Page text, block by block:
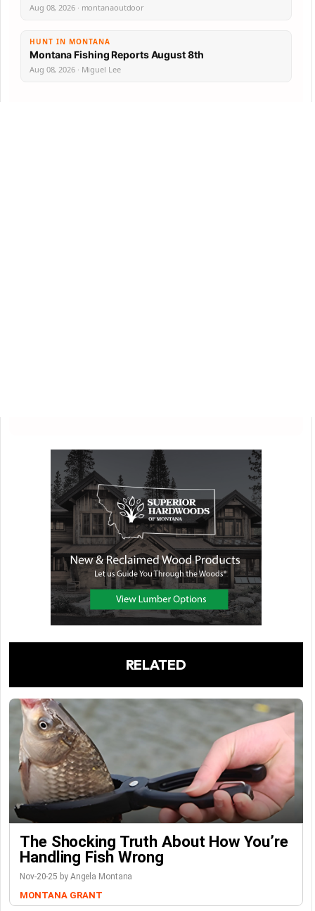
Aug 08, 2026 · montanaoutdoor
HUNT IN MONTANA
Montana Fishing Reports August 8th
Aug 08, 2026 · Miguel Lee
RELATED
The Shocking Truth About How You’re
Handling Fish Wrong
Nov-20-25 by Angela Montana
MONTANA GRANT